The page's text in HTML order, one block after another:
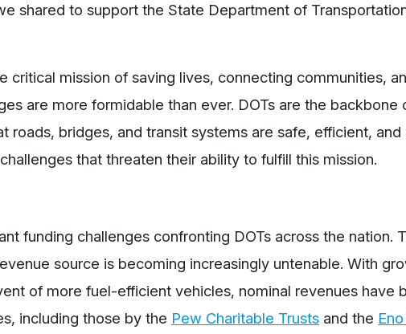
shared to support the State Department of
critical mission of saving lives, connecting communities,
are more formidable than ever. DOTs are the backbone
roads, bridges, and transit systems are safe, efficient,
that threaten their ability to fulfill this mission.
funding challenges confronting DOTs across the nation.
source is becoming increasingly untenable. With
of more fuel-efficient vehicles, nominal revenues have
including those by the Pew Charitable Trusts and the